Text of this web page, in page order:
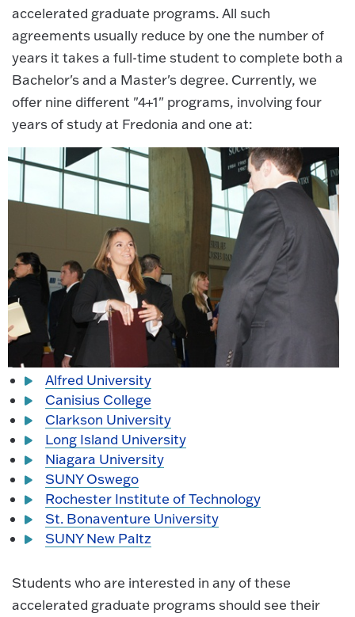
accelerated graduate programs. All such
agreements usually reduce by one the number of
years it takes a full-time student to complete both a
Bachelor's and a Master's degree. Currently, we
offer nine different "4+1" programs, involving four
years of study at Fredonia and one at:
Alfred University
Canisius College
Clarkson University
Long Island University
Niagara University
SUNY Oswego
Rochester Institute of Technology
St. Bonaventure University
SUNY New Paltz
Students who are interested in any of these
accelerated graduate programs should see their